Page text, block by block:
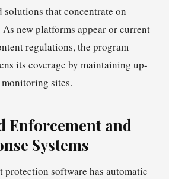
that concentrate on
new platforms appear or current
regulations, the program
its coverage by maintaining up-
sites.
Enforcement and
Systems
software has automatic